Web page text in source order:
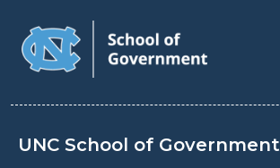
UNC School of Government